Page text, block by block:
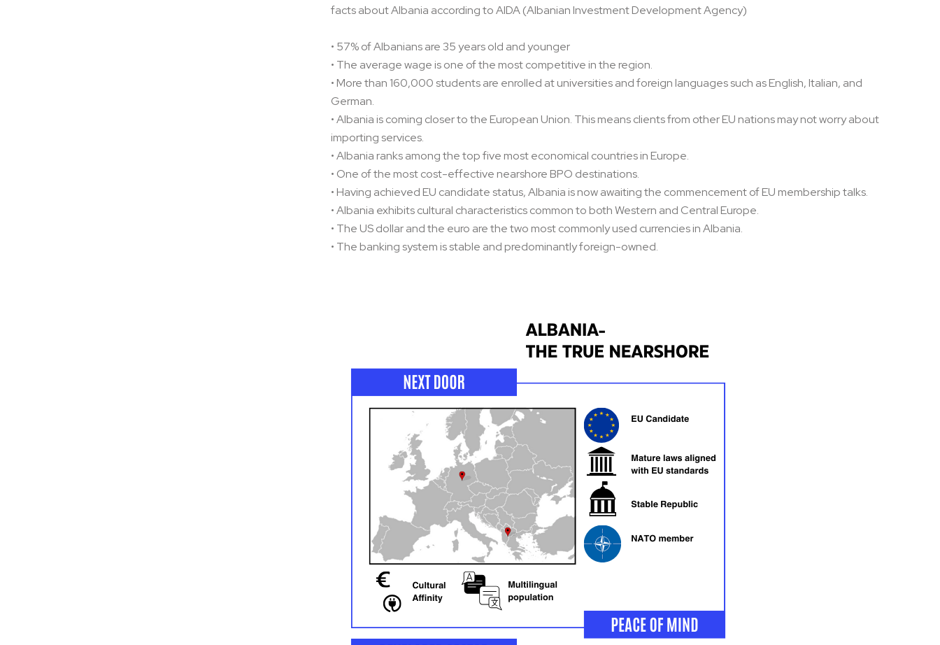
facts about Albania according to AIDA (Albanian Investment Development Agency)
• 57% of Albanians are 35 years old and younger
• The average wage is one of the most competitive in the region.
• More than 160,000 students are enrolled at universities and foreign languages such as English, Italian, and
German.
• Albania is coming closer to the European Union. This means clients from other EU nations may not worry about
importing services.
• Albania ranks among the top five most economical countries in Europe.
• One of the most cost-effective nearshore BPO destinations.
• Having achieved EU candidate status, Albania is now awaiting the commencement of EU membership talks.
• Albania exhibits cultural characteristics common to both Western and Central Europe.
• The US dollar and the euro are the two most commonly used currencies in Albania.
• The banking system is stable and predominantly foreign-owned.